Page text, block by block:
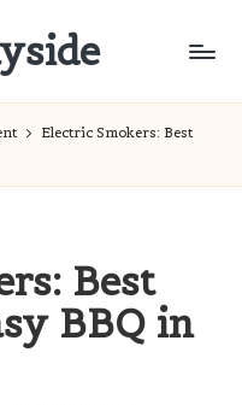
Electric Smokers: Best
Best
BBQ in